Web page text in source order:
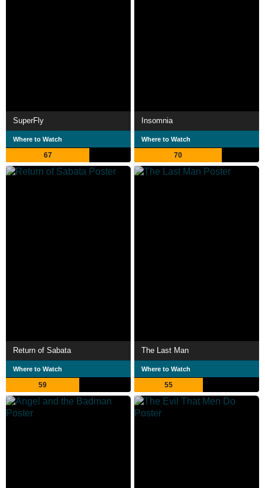
SuperFly
Where to Watch
67
Insomnia
Where to Watch
70
Return of Sabata
Where to Watch
59
The Last Man
Where to Watch
55